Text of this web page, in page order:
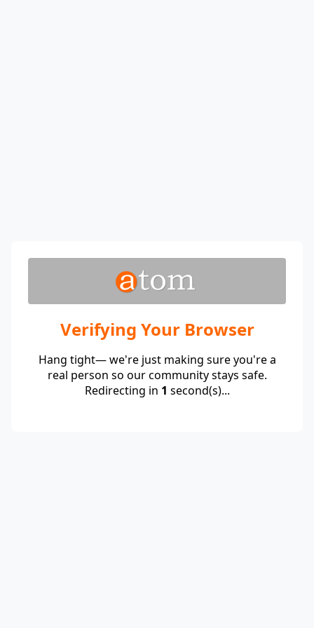
Verifying Your Browser
Hang tight— we're just making sure you're a
real person so our community stays safe.
Redirecting in 1 second(s)...